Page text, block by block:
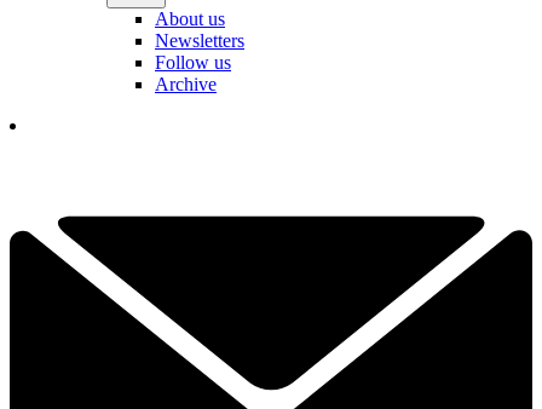
About us
Newsletters
Follow us
Archive